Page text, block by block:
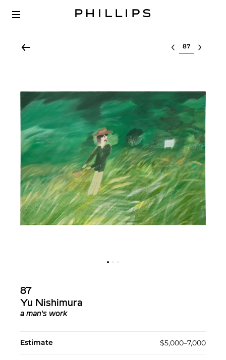
Select lot
87
Yu Nishimura
a man's work
Estimate $5,000–7,000